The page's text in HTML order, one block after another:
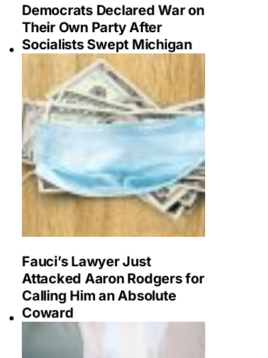
Democrats Declared War on
Their Own Party After
Socialists Swept Michigan
Fauci’s Lawyer Just
Attacked Aaron Rodgers for
Calling Him an Absolute
Coward